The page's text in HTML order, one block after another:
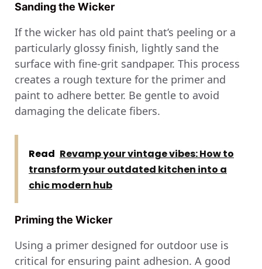
Sanding the Wicker
If the wicker has old paint that’s peeling or a
particularly glossy finish, lightly sand the
surface with fine-grit sandpaper. This process
creates a rough texture for the primer and
paint to adhere better. Be gentle to avoid
damaging the delicate fibers.
Read Revamp your vintage vibes: How to
transform your outdated kitchen into a
chic modern hub
Priming the Wicker
Using a primer designed for outdoor use is
critical for ensuring paint adhesion. A good